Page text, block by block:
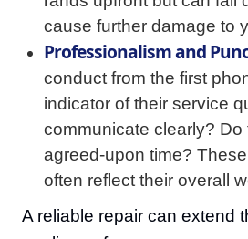
cause further damage to
Professionalism and
conduct from the first
indicator of their service
communicate clearly? Do
agreed-upon time?
often reflect their overall
A reliable repair can extend